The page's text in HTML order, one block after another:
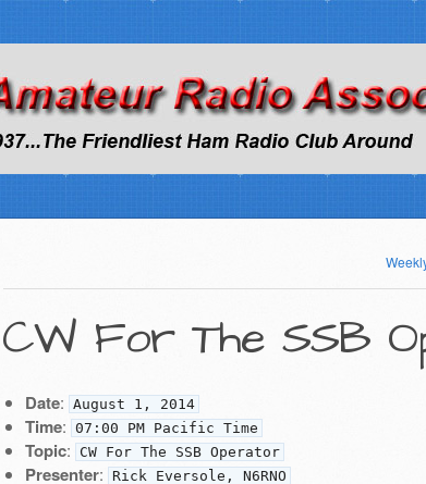
CW For The SSB
Date: August 1, 2014
Time: 07:00 PM Pacific Time
Topic: CW For The SSB Operator
Presenter: Rick Eversole, N6RNO